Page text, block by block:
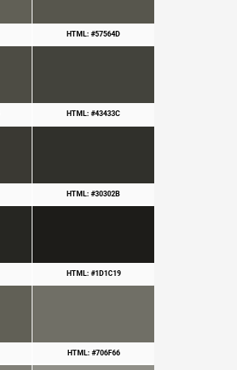
HTML: #57564D
HTML: #43433C
HTML: #30302B
HTML: #1D1C19
HTML: #706F66